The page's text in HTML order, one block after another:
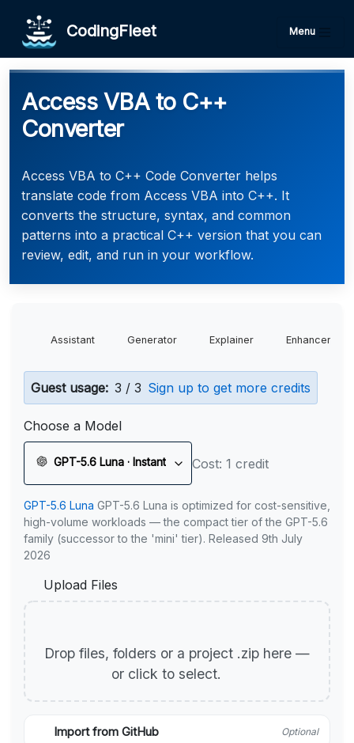
CodingFleet Menu
Access VBA to C++
Converter
Access VBA to C++ Code Converter helps
translate code from Access VBA into C++. It
converts the structure, syntax, and common
patterns into a practical C++ version that you can
review, edit, and run in your workflow.
Assistant Generator Explainer Enhancer
Guest usage: 3 / 3 Sign up to get more credits
Choose a Model
GPT-5.6 Luna · Instant Cost: 1 credit
GPT-5.6 Luna GPT-5.6 Luna is optimized for cost-sensitive,
high-volume workloads — the compact tier of the GPT-5.6
family (successor to the 'mini' tier). Released 9th July
2026
Upload Files
Drop files, folders or a project .zip here —
or click to select.
Import from GitHub Optional